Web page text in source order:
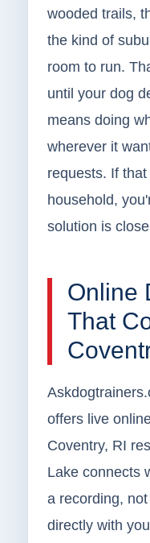
wooded trails,
the kind of
room to run.
until your dog
means doing
wherever it
requests. If
household,
solution is
Online
That
offers live
Coventry, RI
Lake connects
a recording,
directly with